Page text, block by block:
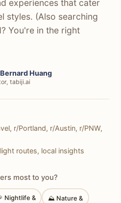
experiences that cater
styles. (Also searching
You're in the right
Bernard Huang
tabiji.ai
r/Portland, r/Austin, r/PNW,
routes, local insights
most to you?
Nightlife & ⛰ Nature &